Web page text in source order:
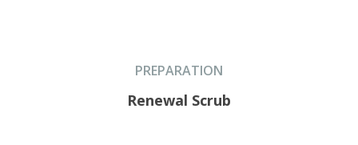
PREPARATION
Renewal Scrub